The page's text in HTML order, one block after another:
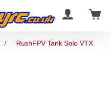
/ RushFPV Tank Solo VTX